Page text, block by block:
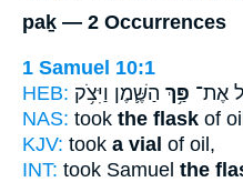
paḵ — 2 Occurrences
1 Samuel 10:1
HEB:
אֶת־ פַּ֥ךְ הַשֶּׁ֛מֶן וַיִּצֹ֥ק
NAS: took the flask of
KJV: took a vial of oil,
INT: took Samuel the